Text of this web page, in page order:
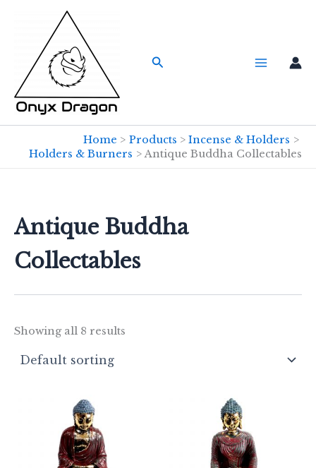
Search
Home Products
Incense & Holders
Holders & Burners
Antique Buddha Collectables
Antique Buddha
Collectables
Showing all 8 results